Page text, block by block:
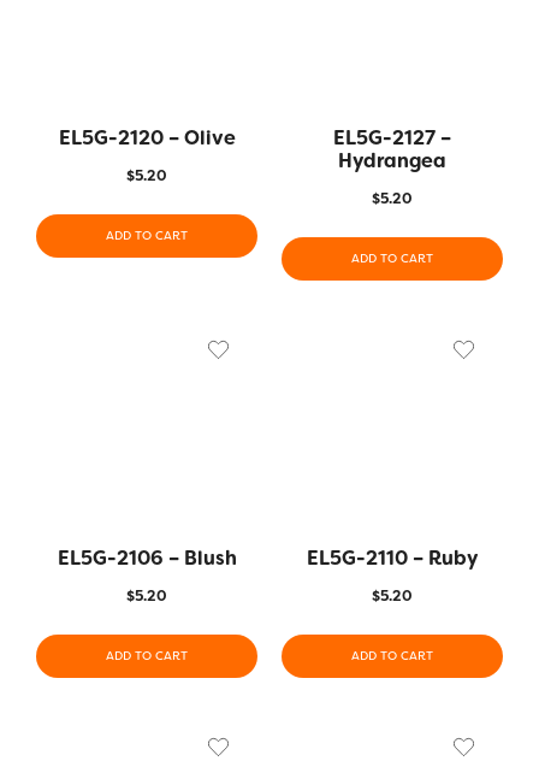
EL5G-2120 – Olive
$5.20
ADD TO CART
EL5G-2127 –
Hydrangea
$5.20
ADD TO CART
EL5G-2106 – Blush
$5.20
ADD TO CART
EL5G-2110 – Ruby
$5.20
ADD TO CART